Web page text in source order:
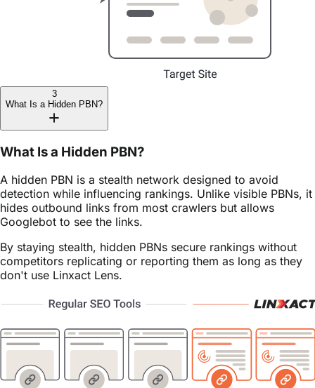
3
What Is a Hidden PBN?
What Is a Hidden PBN?
A hidden PBN is a stealth network designed to avoid
detection while influencing rankings. Unlike visible PBNs, it
hides outbound links from most crawlers but allows
Googlebot to see the links.
By staying stealth, hidden PBNs secure rankings without
competitors replicating or reporting them as long as they
don't use Linxact Lens.